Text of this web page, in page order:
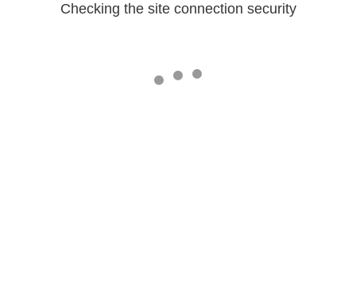
Checking the site connection security